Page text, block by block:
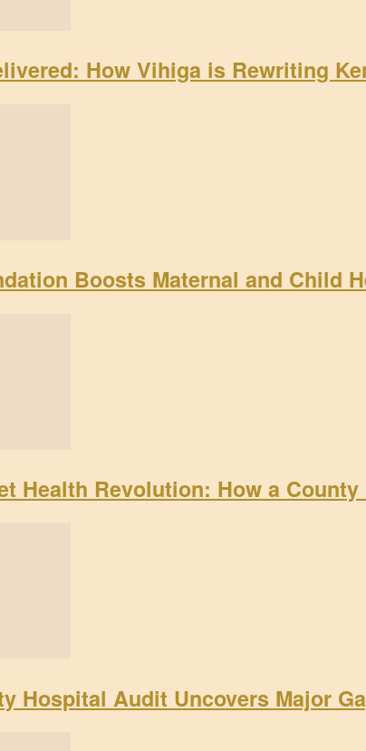
How Vihiga is Rewriting
Boosts Maternal and Child
Health Revolution: How a
Hospital Audit Uncovers Major